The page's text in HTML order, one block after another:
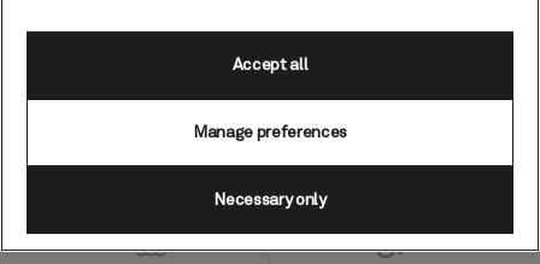
Curaçao
Manage preferences
Necessary only
Accept all